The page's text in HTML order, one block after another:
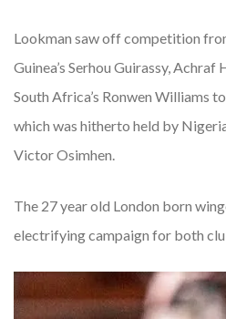
Lookman saw off competition
Guinea’s Serhou Guirassy,
South Africa’s Ronwen Williams
which was hitherto held by
Victor Osimhen.
The 27 year old London born
electrifying campaign for both